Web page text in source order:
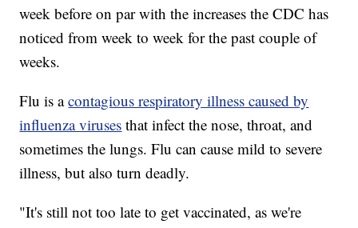
week before on par with the increases the CDC has
noticed from week to week for the past couple of
weeks.
Flu is acontagious respiratory illness caused by
influenza viruses that infect the nose, throat, and
sometimes the lungs. Flu can cause mild to severe
illness, but also turn deadly.
"It's still not too late to get vaccinated, as we're